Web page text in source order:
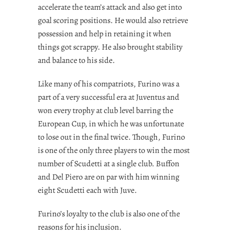
accelerate the team’s attack and also get into
goal scoring positions. He would also retrieve
possession and help in retaining it when
things got scrappy. He also brought stability
and balance to his side.
Like many of his compatriots, Furino was a
part of a very successful era at Juventus and
won every trophy at club level barring the
European Cup, in which he was unfortunate
to lose out in the final twice. Though, Furino
is one of the only three players to win the most
number of Scudetti at a single club. Buffon
and Del Piero are on par with him winning
eight Scudetti each with Juve.
Furino’s loyalty to the club is also one of the
reasons for his inclusion.